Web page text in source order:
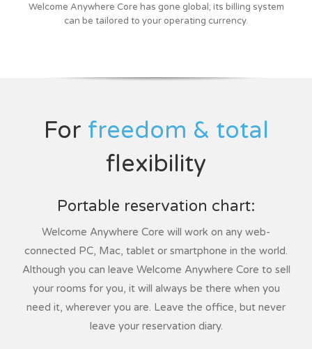
Welcome Anywhere Core has gone global; its billing system
can be tailored to your operating currency.
For freedom & total
flexibility
Portable reservation chart:
Welcome Anywhere Core will work on any web-
connected PC, Mac, tablet or smartphone in the world.
Although you can leave Welcome Anywhere Core to sell
your rooms for you, it will always be there when you
need it, wherever you are. Leave the office, but never
leave your reservation diary.